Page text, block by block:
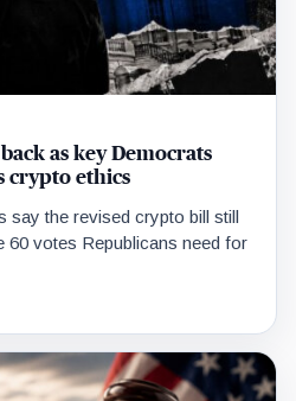
as key Democrats
crypto ethics
say the revised crypto bill still
60 votes Republicans need for